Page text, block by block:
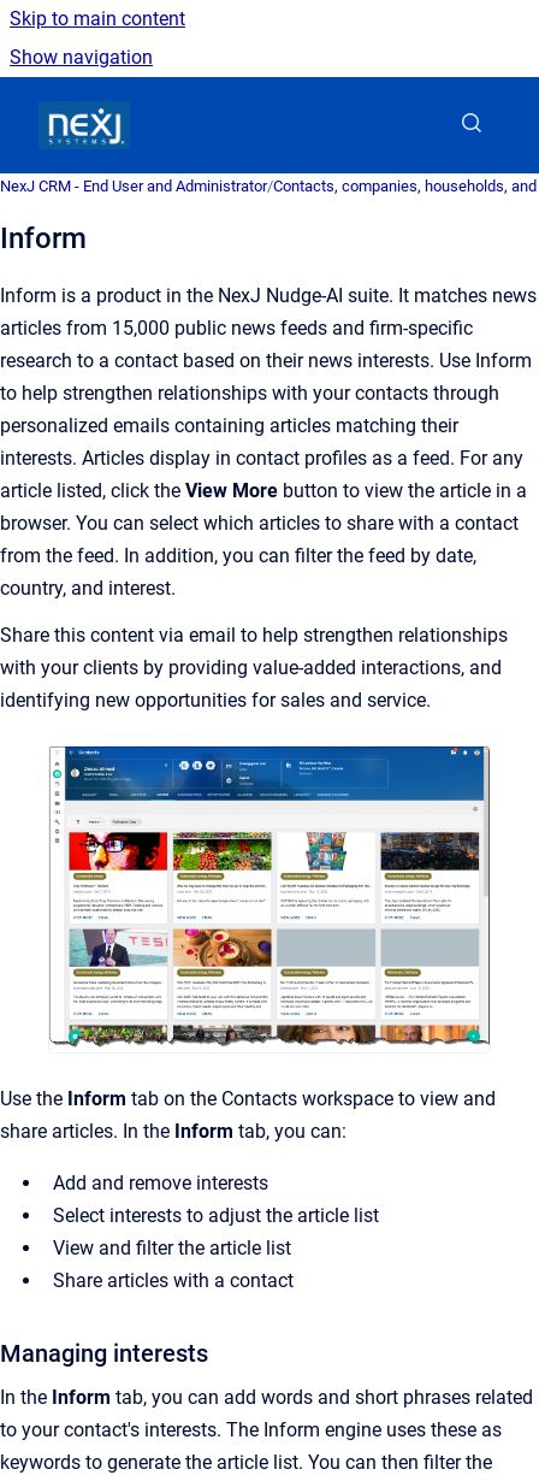
Skip to main content
Show navigation
NexJ CRM - End User and Administrator/Contacts, companies, households,
Inform
Inform is a product in the NexJ Nudge-AI suite. It matches news
articles from 15,000 public news feeds and firm-specific
research to a contact based on their news interests. Use Inform
to help strengthen relationships with your contacts through
personalized emails containing articles matching their
interests. Articles display in contact profiles as a feed. For any
article listed, click the View More button to view the article in a
browser. You can select which articles to share with a contact
from the feed. In addition, you can filter the feed by date,
country, and interest.
Share this content via email to help strengthen relationships
with your clients by providing value-added interactions, and
identifying new opportunities for sales and service.
Use the Inform tab on the Contacts workspace to view and
share articles. In the Inform tab, you can:
Add and remove interests
Select interests to adjust the article list
View and filter the article list
Share articles with a contact
Managing interests
In the Inform tab, you can add words and short phrases related
to your contact's interests. The Inform engine uses these as
keywords to generate the article list. You can then filter the